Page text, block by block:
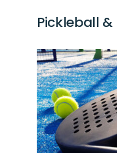
Pickleball